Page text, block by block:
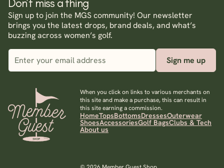
Sign up to join the MGS community! Our newsletter
brings you the latest drops, brand deals, and what’s
buzzing across women’s golf.
Sign me up
When you click on links to various merchants on
this site and make a purchase, this can result in
this site earning a commission.
HomeTopsBottomsDressesOuterwear
ShoesAccessoriesGolf BagsClubs & Tech
About us